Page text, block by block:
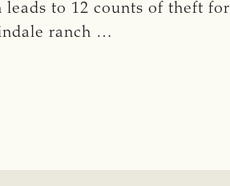
leads to 12 counts of theft for
ranch …